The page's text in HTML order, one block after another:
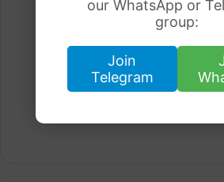
our WhatsApp or
group:
Join
Telegram